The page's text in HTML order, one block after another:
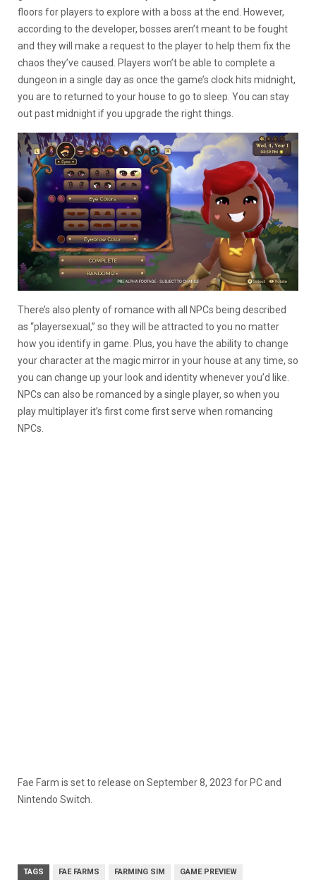
floors for players to explore with a boss at the end. However,
according to the developer, bosses aren’t meant to be fought
and they will make a request to the player to help them fix the
chaos they’ve caused. Players won’t be able to complete a
dungeon in a single day as once the game’s clock hits midnight,
you are to returned to your house to go to sleep. You can stay
out past midnight if you upgrade the right things.
There’s also plenty of romance with all NPCs being described
as “playersexual,” so they will be attracted to you no matter
how you identify in game. Plus, you have the ability to change
your character at the magic mirror in your house at any time, so
you can change up your look and identity whenever you’d like.
NPCs can also be romanced by a single player, so when you
play multiplayer it’s first come first serve when romancing
NPCs.
Fae Farm is set to release on September 8, 2023 for PC and
Nintendo Switch.
TAGS FAE FARMS FARMING SIM GAME PREVIEW